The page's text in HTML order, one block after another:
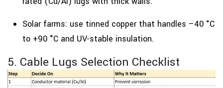
Solar farms: use tinned copper that handles –40 °C
to +90 °C and UV-stable insulation.
5. Cable Lugs Selection Checklist